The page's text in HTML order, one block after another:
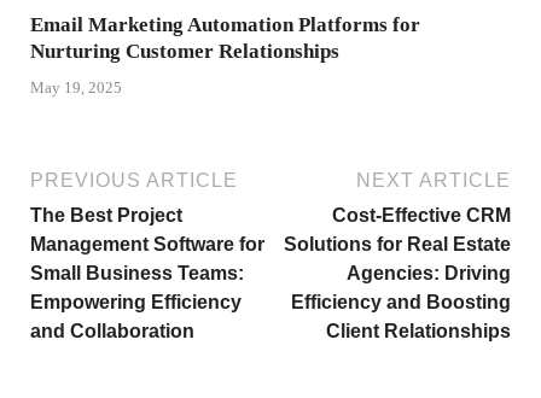
Email Marketing Automation Platforms for
Nurturing Customer Relationships
May 19, 2025
PREVIOUS ARTICLE
The Best Project
Management Software for
Small Business Teams:
Empowering Efficiency
and Collaboration
NEXT ARTICLE
Cost-Effective CRM
Solutions for Real Estate
Agencies: Driving
Efficiency and Boosting
Client Relationships